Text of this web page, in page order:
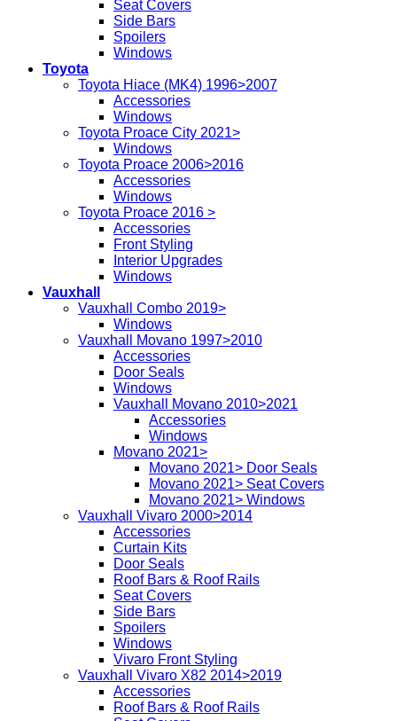
Seat Covers
Side Bars
Spoilers
Windows
Toyota
Toyota Hiace (MK4) 1996>2007
Accessories
Windows
Toyota Proace City 2021>
Windows
Toyota Proace 2006>2016
Accessories
Windows
Toyota Proace 2016 >
Accessories
Front Styling
Interior Upgrades
Windows
Vauxhall
Vauxhall Combo 2019>
Windows
Vauxhall Movano 1997>2010
Accessories
Door Seals
Windows
Vauxhall Movano 2010>2021
Accessories
Windows
Movano 2021>
Movano 2021> Door Seals
Movano 2021> Seat Covers
Movano 2021> Windows
Vauxhall Vivaro 2000>2014
Accessories
Curtain Kits
Door Seals
Roof Bars & Roof Rails
Seat Covers
Side Bars
Spoilers
Windows
Vivaro Front Styling
Vauxhall Vivaro X82 2014>2019
Accessories
Roof Bars & Roof Rails